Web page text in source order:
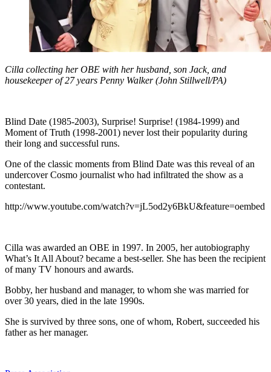
Cilla collecting her OBE with her husband, son Jack, and
housekeeper of 27 years Penny Walker (John Stillwell/PA)
Blind Date (1985-2003), Surprise! Surprise! (1984-1999) and
Moment of Truth (1998-2001) never lost their popularity during
their long and successful runs.
One of the classic moments from Blind Date was this reveal of an
undercover Cosmo journalist who had infiltrated the show as a
contestant.
http://www.youtube.com/watch?v=jL5od2y6BkU&feature=oembed
Cilla was awarded an OBE in 1997. In 2005, her autobiography
What’s It All About? became a best-seller. She has been the recipient
of many TV honours and awards.
Bobby, her husband and manager, to whom she was married for
over 30 years, died in the late 1990s.
She is survived by three sons, one of whom, Robert, succeeded his
father as her manager.